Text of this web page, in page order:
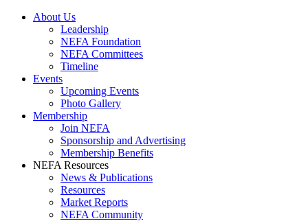
About Us
Leadership
NEFA Foundation
NEFA Committees
Timeline
Events
Upcoming Events
Photo Gallery
Membership
Join NEFA
Sponsorship and Advertising
Membership Benefits
NEFA Resources
News & Publications
Resources
Market Reports
NEFA Community